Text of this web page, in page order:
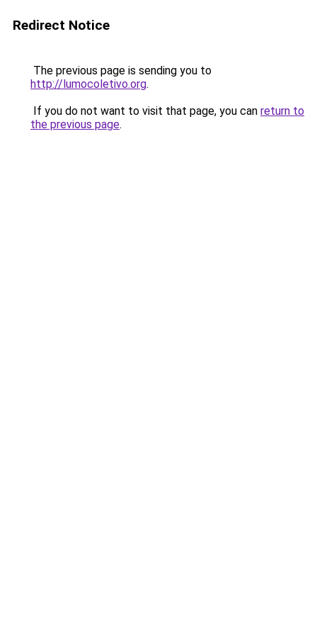
Redirect Notice
The previous page is sending you to
http://lumocoletivo.org.
If you do not want to visit that page, you can return to
the previous page.